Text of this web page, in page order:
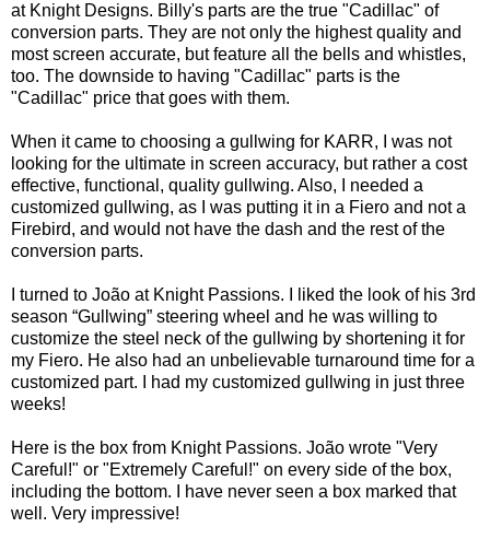
at Knight Designs. Billy's parts are the true "Cadillac" of
conversion parts. They are not only the highest quality and
most screen accurate, but feature all the bells and whistles,
too. The downside to having "Cadillac" parts is the
"Cadillac" price that goes with them.
When it came to choosing a gullwing for KARR, I was not
looking for the ultimate in screen accuracy, but rather a cost
effective, functional, quality gullwing. Also, I needed a
customized gullwing, as I was putting it in a Fiero and not a
Firebird, and would not have the dash and the rest of the
conversion parts.
I turned to João at Knight Passions. I liked the look of his 3rd
season “Gullwing” steering wheel and he was willing to
customize the steel neck of the gullwing by shortening it for
my Fiero. He also had an unbelievable turnaround time for a
customized part. I had my customized gullwing in just three
weeks!
Here is the box from Knight Passions. João wrote "Very
Careful!" or "Extremely Careful!" on every side of the box,
including the bottom. I have never seen a box marked that
well. Very impressive!